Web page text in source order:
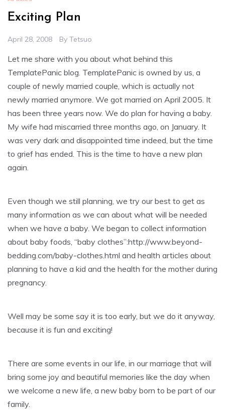
Exciting Plan
April 28, 2008 By Tetsuo
Let me share with you about what behind this
TemplatePanic blog. TemplatePanic is owned by us, a
couple of newly married couple, which is actually not
newly married anymore. We got married on April 2005. It
has been three years now. We do plan for having a baby.
My wife had miscarried three months ago, on January. It
was very dark and disappointed time indeed, but the time
to grief has ended. This is the time to have a new plan
again.
Even though we still planning, we try our best to get as
many information as we can about what will be needed
when we have a baby. We began to collect information
about baby foods, “baby clothes”:http://www.beyond-
bedding.com/baby-clothes.html and health articles about
planning to have a kid and the health for the mother during
pregnancy.
Well may be some say it is too early, but we do it anyway,
because it is fun and exciting!
There are some events in our life, in our marriage that will
bring some joy and beautiful memories like the day when
we welcome a new life, a new baby born to be part of our
family.